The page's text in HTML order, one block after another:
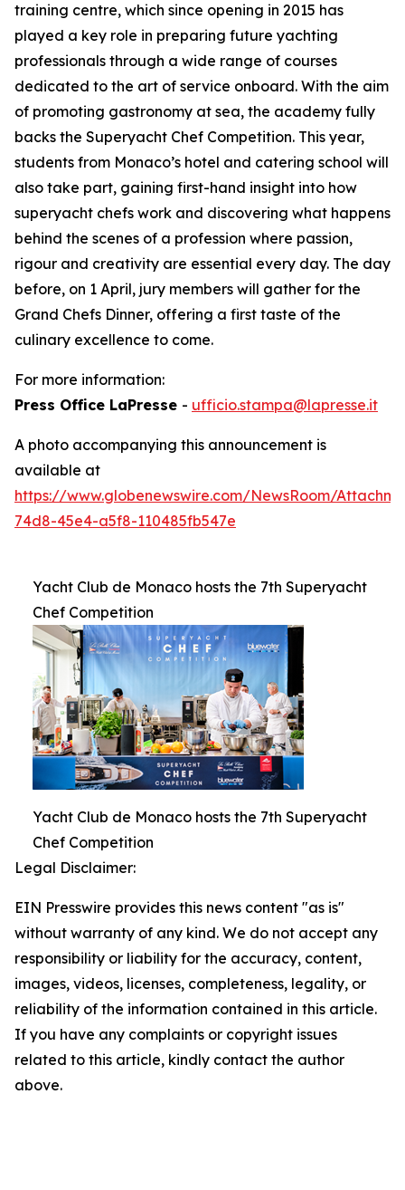
training centre, which since opening in 2015 has
played a key role in preparing future yachting
professionals through a wide range of courses
dedicated to the art of service onboard. With the aim
of promoting gastronomy at sea, the academy fully
backs the Superyacht Chef Competition. This year,
students from Monaco’s hotel and catering school will
also take part, gaining first-hand insight into how
superyacht chefs work and discovering what happens
behind the scenes of a profession where passion,
rigour and creativity are essential every day. The day
before, on 1 April, jury members will gather for the
Grand Chefs Dinner, offering a first taste of the
culinary excellence to come.
For more information:
Press Office LaPresse - ufficio.stampa@lapresse.it
A photo accompanying this announcement is
available at
https://www.globenewswire.com/NewsRoom/
74d8-45e4-a5f8-110485fb547e
Yacht Club de Monaco hosts the 7th Superyacht
Chef Competition
Yacht Club de Monaco hosts the 7th Superyacht
Chef Competition
Legal Disclaimer:
EIN Presswire provides this news content "as is"
without warranty of any kind. We do not accept any
responsibility or liability for the accuracy, content,
images, videos, licenses, completeness, legality, or
reliability of the information contained in this article.
If you have any complaints or copyright issues
related to this article, kindly contact the author
above.